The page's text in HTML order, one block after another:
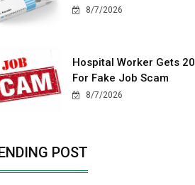
8/7/2026
Hospital Worker Gets
For Fake Job Scam
8/7/2026
POST